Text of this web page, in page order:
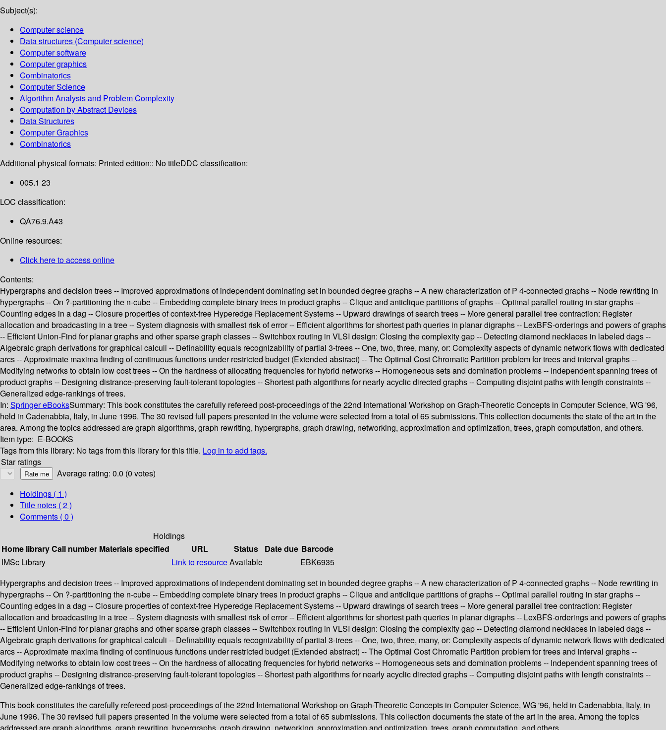
Subject(s):
Computer science
Data structures (Computer science)
Computer software
Computer graphics
Combinatorics
Computer Science
Algorithm Analysis and Problem Complexity
Computation by Abstract Devices
Data Structures
Computer Graphics
Combinatorics
Additional physical formats: Printed edition:: No titleDDC classification:
005.1 23
LOC classification:
QA76.9.A43
Online resources:
Click here to access online
Contents:
Hypergraphs and decision trees -- Improved approximations of independent dominating set in bounded degree graphs -- A new characterization of P 4-connected graphs -- Node rewriting in
hypergraphs -- On ?-partitioning the n-cube -- Embedding complete binary trees in product graphs -- Clique and anticlique partitions of graphs -- Optimal parallel routing in star graphs --
Counting edges in a dag -- Closure properties of context-free Hyperedge Replacement Systems -- Upward drawings of search trees -- More general parallel tree contraction: Register
allocation and broadcasting in a tree -- System diagnosis with smallest risk of error -- Efficient algorithms for shortest path queries in planar digraphs -- LexBFS-orderings and powers of graphs
-- Efficient Union-Find for planar graphs and other sparse graph classes -- Switchbox routing in VLSI design: Closing the complexity gap -- Detecting diamond necklaces in labeled dags --
Algebraic graph derivations for graphical calculi -- Definability equals recognizability of partial 3-trees -- One, two, three, many, or: Complexity aspects of dynamic network flows with dedicated
arcs -- Approximate maxima finding of continuous functions under restricted budget (Extended abstract) -- The Optimal Cost Chromatic Partition problem for trees and interval graphs --
Modifying networks to obtain low cost trees -- On the hardness of allocating frequencies for hybrid networks -- Homogeneous sets and domination problems -- Independent spanning trees of
product graphs -- Designing distrance-preserving fault-tolerant topologies -- Shortest path algorithms for nearly acyclic directed graphs -- Computing disjoint paths with length constraints --
Generalized edge-rankings of trees.
In: Springer eBooksSummary: This book constitutes the carefully refereed post-proceedings of the 22nd International Workshop on Graph-Theoretic Concepts in Computer Science, WG '96,
held in Cadenabbia, Italy, in June 1996. The 30 revised full papers presented in the volume were selected from a total of 65 submissions. This collection documents the state of the art in the
area. Among the topics addressed are graph algorithms, graph rewriting, hypergraphs, graph drawing, networking, approximation and optimization, trees, graph computation, and others.
Item type: E-BOOKS
Tags from this library: No tags from this library for this title. Log in to add tags.
Star ratings
Average rating: 0.0 (0 votes)
Holdings ( 1 )
Title notes ( 2 )
Comments ( 0 )
Holdings
Home libraryCall number Materials specified URL Status Date due Barcode
IMSc Library
Link to resourceAvailable
EBK6935
Hypergraphs and decision trees -- Improved approximations of independent dominating set in bounded degree graphs -- A new characterization of P 4-connected graphs -- Node rewriting in
hypergraphs -- On ?-partitioning the n-cube -- Embedding complete binary trees in product graphs -- Clique and anticlique partitions of graphs -- Optimal parallel routing in star graphs --
Counting edges in a dag -- Closure properties of context-free Hyperedge Replacement Systems -- Upward drawings of search trees -- More general parallel tree contraction: Register
allocation and broadcasting in a tree -- System diagnosis with smallest risk of error -- Efficient algorithms for shortest path queries in planar digraphs -- LexBFS-orderings and powers of graphs
-- Efficient Union-Find for planar graphs and other sparse graph classes -- Switchbox routing in VLSI design: Closing the complexity gap -- Detecting diamond necklaces in labeled dags --
Algebraic graph derivations for graphical calculi -- Definability equals recognizability of partial 3-trees -- One, two, three, many, or: Complexity aspects of dynamic network flows with dedicated
arcs -- Approximate maxima finding of continuous functions under restricted budget (Extended abstract) -- The Optimal Cost Chromatic Partition problem for trees and interval graphs --
Modifying networks to obtain low cost trees -- On the hardness of allocating frequencies for hybrid networks -- Homogeneous sets and domination problems -- Independent spanning trees of
product graphs -- Designing distrance-preserving fault-tolerant topologies -- Shortest path algorithms for nearly acyclic directed graphs -- Computing disjoint paths with length constraints --
Generalized edge-rankings of trees.
This book constitutes the carefully refereed post-proceedings of the 22nd International Workshop on Graph-Theoretic Concepts in Computer Science, WG '96, held in Cadenabbia, Italy, in
June 1996. The 30 revised full papers presented in the volume were selected from a total of 65 submissions. This collection documents the state of the art in the area. Among the topics